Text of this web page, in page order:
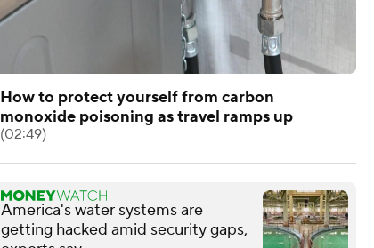
How to protect yourself from carbon
monoxide poisoning as travel ramps up
(02:49)
America's water systems are
getting hacked amid security gaps,